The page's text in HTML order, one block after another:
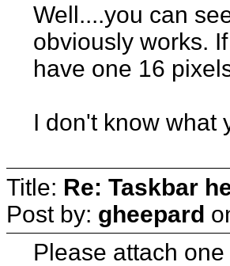
Well....you can
obviously works.
have one 16
I don't know what
Title: Re: Taskbar
Post by: gheepard
Please attach